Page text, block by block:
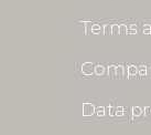
Terms
Data